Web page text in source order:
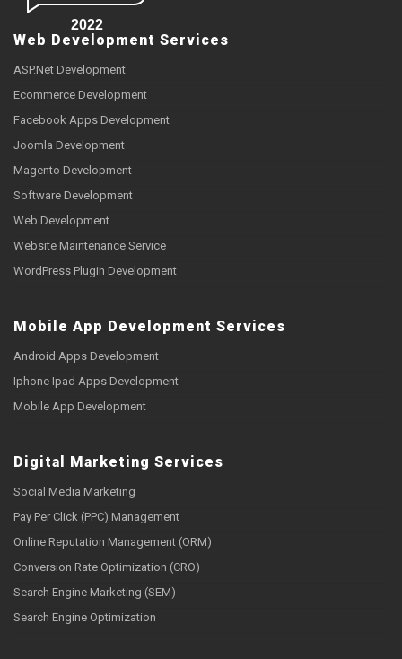
2022
Web Development Services
ASP.Net Development
Ecommerce Development
Facebook Apps Development
Joomla Development
Magento Development
Software Development
Web Development
Website Maintenance Service
WordPress Plugin Development
Mobile App Development Services
Android Apps Development
Iphone Ipad Apps Development
Mobile App Development
Digital Marketing Services
Social Media Marketing
Pay Per Click (PPC) Management
Online Reputation Management (ORM)
Conversion Rate Optimization (CRO)
Search Engine Marketing (SEM)
Search Engine Optimization